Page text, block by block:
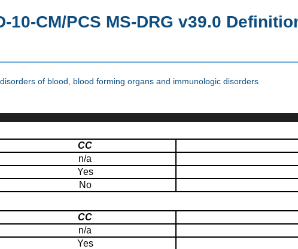
10-CM/PCS MS-DRG v39.0
of blood, blood forming organs and immunologic disorders
CC
n/a
Yes
No
CC
n/a
Yes